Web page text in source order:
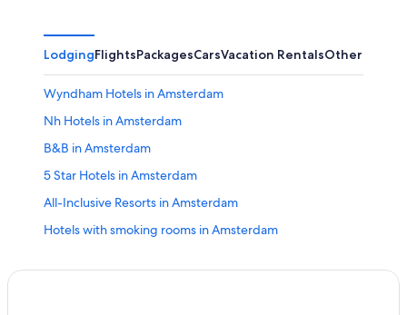
LodgingFlightsPackagesCarsVacation RentalsOther
Wyndham Hotels in Amsterdam
Nh Hotels in Amsterdam
B&B in Amsterdam
5 Star Hotels in Amsterdam
All-Inclusive Resorts in Amsterdam
Hotels with smoking rooms in Amsterdam